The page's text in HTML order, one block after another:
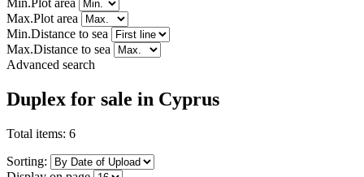
Min.Plot area
Max.Plot area
Min.Distance to sea
Max.Distance to sea
Advanced search
Duplex for sale in Cyprus
Total items: 6
Sorting: